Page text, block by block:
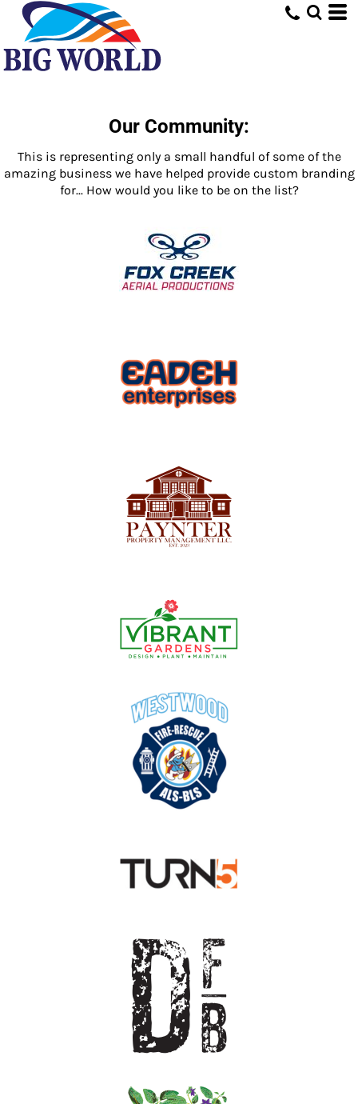
Our Community:
This is representing only a small handful of some of the
amazing business we have helped provide custom branding
for... How would you like to be on the list?